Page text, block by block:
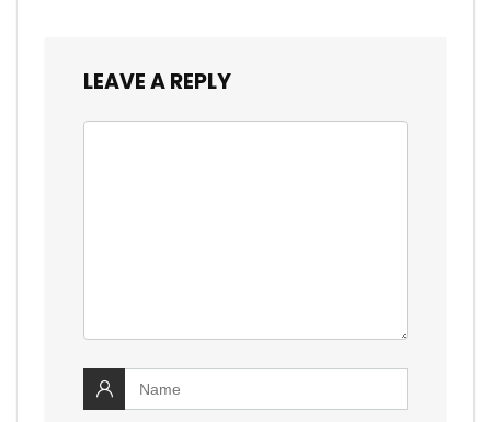
LEAVE A REPLY